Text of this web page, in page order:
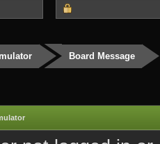
Board Message